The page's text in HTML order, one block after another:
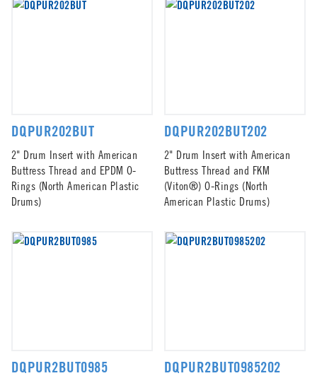
DQPUR202BUT
2" Drum Insert with American
Buttress Thread and EPDM O-
Rings (North American Plastic
Drums)
DQPUR202BUT202
2" Drum Insert with American
Buttress Thread and FKM
(Viton®) O-Rings (North
American Plastic Drums)
DQPUR2BUT0985 DQPUR2BUT0985202